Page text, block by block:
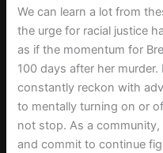
We can learn a lot from
the urge for racial justice
as if the momentum for
100 days after her
constantly reckon with
to mentally turning on or
not stop. As a
and commit to continue